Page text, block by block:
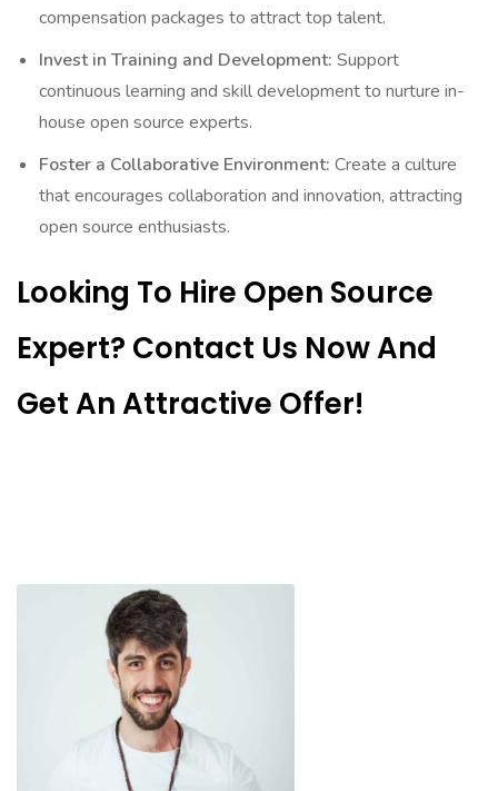
compensation packages to attract top talent.
Invest in Training and Development: Support
continuous learning and skill development to nurture in-
house open source experts.
Foster a Collaborative Environment: Create a culture
that encourages collaboration and innovation, attracting
open source enthusiasts.
Looking To Hire Open Source
Expert? Contact Us Now And
Get An Attractive Offer!